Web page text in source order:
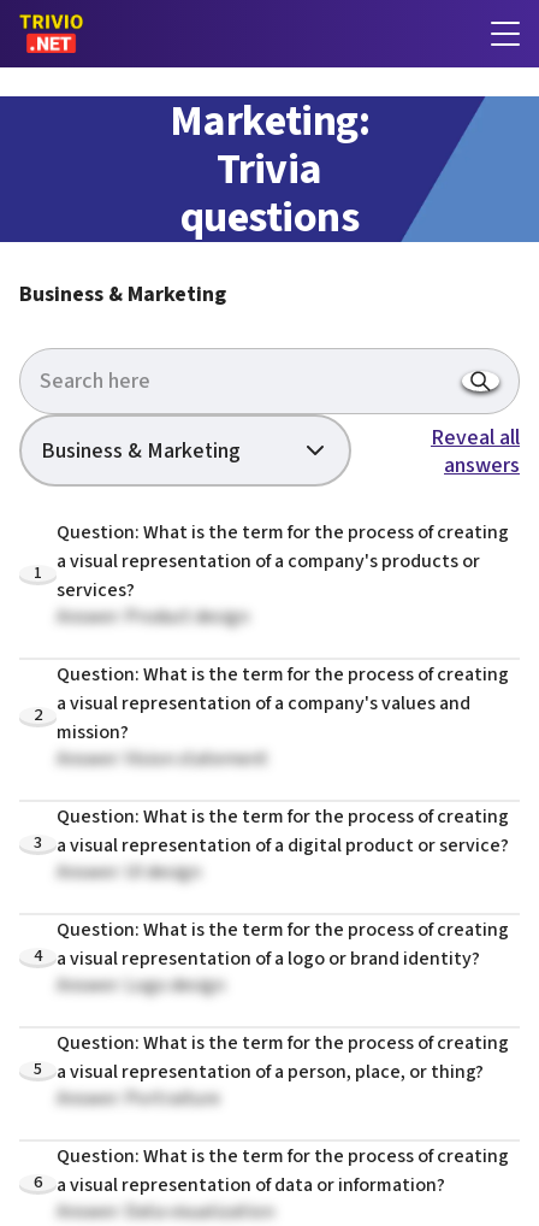
Business &
Marketing:
Trivia
questions
Business & Marketing
Business & Marketing
Reveal all
answers
1
Question: What is the term for the process of creating
a visual representation of a company's products or
services?
Answer: Product design
2
Question: What is the term for the process of creating
a visual representation of a company's values and
mission?
Answer: Vision statement
3
Question: What is the term for the process of creating
a visual representation of a digital product or service?
Answer: UI design
4
Question: What is the term for the process of creating
a visual representation of a logo or brand identity?
Answer: Logo design
5
Question: What is the term for the process of creating
a visual representation of a person, place, or thing?
Answer: Portraiture
6
Question: What is the term for the process of creating
a visual representation of data or information?
Answer: Data visualization